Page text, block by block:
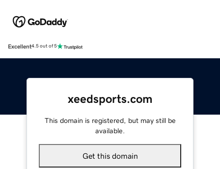
Excellent4.5 out of 5
xeedsports.com
This domain is registered, but may still be
available.
Get this domain